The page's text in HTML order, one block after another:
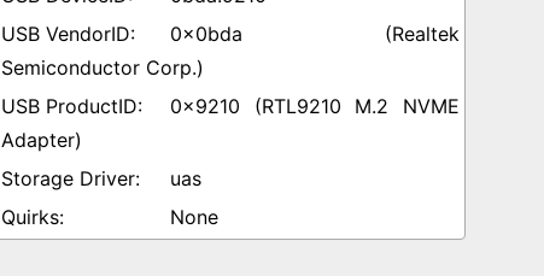
0x0bda (Realtek
Semiconductor Corp.)
0x9210 (RTL9210 M.2 NVME
Adapter)
uas
None